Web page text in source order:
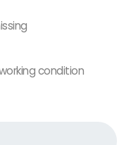
condition